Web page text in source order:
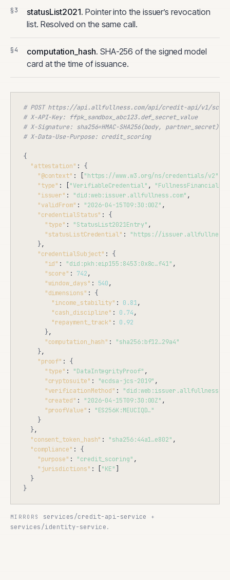
statusList2021. Pointer into the issuer’s revocation
list. Resolved on the same call.
computation_hash. SHA-256 of the signed model
card at the time of issuance.
# POST https://api.allfullness.com/api/credit-api/v1/score
# X-API-Key: ffpk_sandbox_abc123.def_secret_value
# X-Signature: sha256=HMAC-SHA256(body, partner_secret)
# X-Data-Use-Purpose: credit_scoring
{
"attestation" : {
"@context" : [ "https://www.w3.org/ns/credentials/v2"
"type" : [ "VerifiableCredential" ,
"issuer" : "did:web:issuer.allfullness.com" ,
"validFrom" : "2026-04-15T09:30:00Z" ,
"credentialStatus" : {
"type" : "StatusList2021Entry" ,
"statusListCredential" :
"https://
},
"credentialSubject" : {
"id" : "did:pkh:eip155:8453:0x8c…f41" ,
"score" : 742,
"window_days" : 540,
"dimensions" : {
"income_stability" : 0.81,
"cash_discipline" : 0.74,
"repayment_track" : 0.92
},
"computation_hash" :
"sha256:bf12…29a4"
},
"proof" : {
"type" : "DataIntegrityProof" ,
"cryptosuite" : "ecdsa-jcs-2019" ,
"verificationMethod" :
"created" : "2026-04-15T09:30:00Z" ,
"proofValue" :
"ES256K:MEUCIQD…"
}
},
"consent_token_hash" : "sha256:44a1…e802" ,
"compliance" : {
"purpose" : "credit_scoring" ,
"jurisdictions" : [ "KE"
}
}
MIRRORS services/credit-api-service +
services/identity-service .